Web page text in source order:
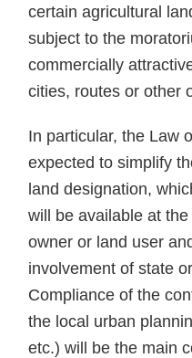
certain agricultural
subject to the
commercially
cities, routes or other
In particular, the Law
expected to simplify
land designation,
will be available at
owner or land user
involvement of state
Compliance of the
the local urban
etc.) will be the main